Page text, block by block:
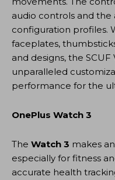
audio controls and
configuration profiles.
faceplates,
and designs, the SCUF
unparalleled
performance for the
OnePlus Watch 3
The Watch 3 makes
especially for fitness
accurate health